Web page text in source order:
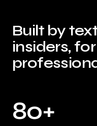
Built by
insiders,
80+